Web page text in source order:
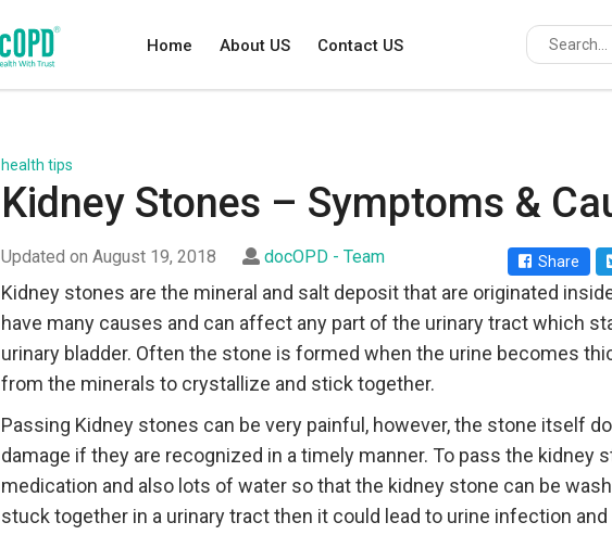
Home About US Contact US
health tips
Kidney Stones – Symptoms &
Updated on August 19, 2018 docOPD - Team Share
Kidney stones are the mineral and salt deposit that are originated
have many causes and can affect any part of the urinary tract which
urinary bladder. Often the stone is formed when the urine becomes
from the minerals to crystallize and stick together.
Passing Kidney stones can be very painful, however, the stone itself
damage if they are recognized in a timely manner. To pass the kidney
medication and also lots of water so that the kidney stone can be
stuck together in a urinary tract then it could lead to urine infection